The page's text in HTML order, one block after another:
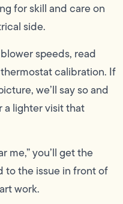
for skill and care on
side.
speeds, read
calibration. If
we’ll say so and
a lighter visit that
me,” you’ll get the
to the issue in front of
work.